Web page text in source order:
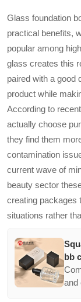
Glass foundation
practical benefits,
popular among
glass creates this
paired with a good
product while
According to
actually choose
they find them
contamination
current wave of
beauty sector
creating packages
situations rather
bb
and